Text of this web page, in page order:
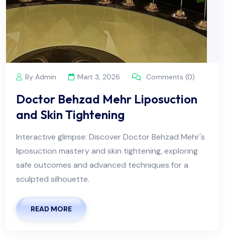
By Admin Mart 3, 2026 Comments (0)
Doctor Behzad Mehr Liposuction
and Skin Tightening
Interactive glimpse: Discover Doctor Behzad Mehr's
liposuction mastery and skin tightening, exploring
safe outcomes and advanced techniques for a
sculpted silhouette.
READ MORE